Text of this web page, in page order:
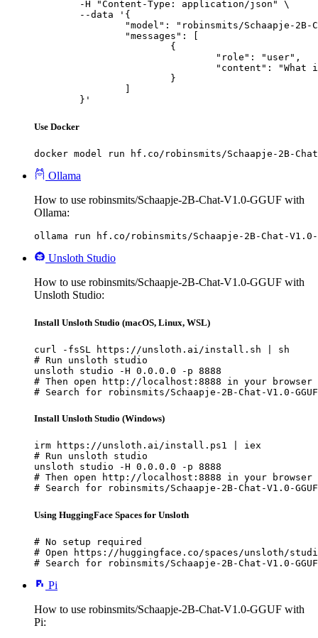
	}'
Use Docker
docker model run hf.co/robinsmits/Schaapje-2B-Chat-
Ollama
How to use robinsmits/Schaapje-2B-Chat-V1.0-GGUF with
Ollama:
ollama run hf.co/robinsmits/Schaapje-2B-Chat-V1.0-
Unsloth Studio
How to use robinsmits/Schaapje-2B-Chat-V1.0-GGUF with
Unsloth Studio:
Install Unsloth Studio (macOS, Linux, WSL)
curl -fsSL https://unsloth.ai/install.sh | sh
# Run unsloth studio
unsloth studio -H 0.0.0.0 -p 8888
# Then open http://localhost:8888 in your browser
# Search for robinsmits/Schaapje-2B-Chat-V1.0-
Install Unsloth Studio (Windows)
irm https://unsloth.ai/install.ps1 | iex
# Run unsloth studio
unsloth studio -H 0.0.0.0 -p 8888
# Then open http://localhost:8888 in your browser
# Search for robinsmits/Schaapje-2B-Chat-V1.0-
Using HuggingFace Spaces for Unsloth
# No setup required
# Open https://huggingface.co/spaces/unsloth/
# Search for robinsmits/Schaapje-2B-Chat-V1.0-
Pi
How to use robinsmits/Schaapje-2B-Chat-V1.0-GGUF with
Pi: